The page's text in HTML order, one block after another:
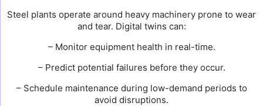
Steel plants operate around heavy machinery prone to wear
and tear. Digital twins can:
– Monitor equipment health in real-time.
– Predict potential failures before they occur.
– Schedule maintenance during low-demand periods to
avoid disruptions.